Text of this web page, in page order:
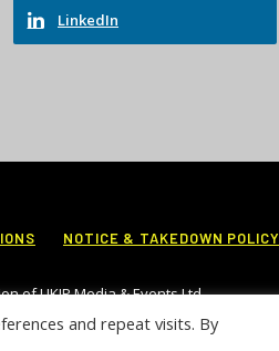
LinkedIn
NOTICE & TAKEDOWN POLICY
of UKIP Media & Events Ltd
and repeat visits. By